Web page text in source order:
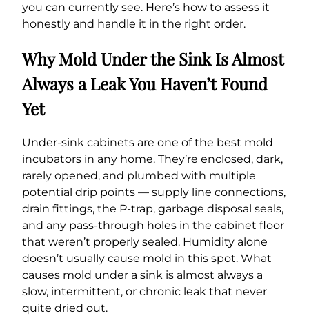
you can currently see. Here’s how to assess it
honestly and handle it in the right order.
Why Mold Under the Sink Is Almost
Always a Leak You Haven’t Found
Yet
Under-sink cabinets are one of the best mold
incubators in any home. They’re enclosed, dark,
rarely opened, and plumbed with multiple
potential drip points — supply line connections,
drain fittings, the P-trap, garbage disposal seals,
and any pass-through holes in the cabinet floor
that weren’t properly sealed. Humidity alone
doesn’t usually cause mold in this spot. What
causes mold under a sink is almost always a
slow, intermittent, or chronic leak that never
quite dried out.